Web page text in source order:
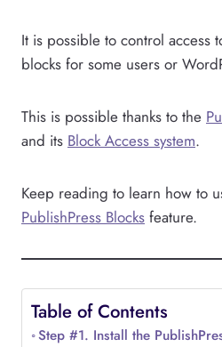
It is possible to control access
blocks for some users or
This is possible thanks to the
and its Block Access system.
Keep reading to learn how to
PublishPress Blocks feature.
Table of Contents
Step #1. Install the